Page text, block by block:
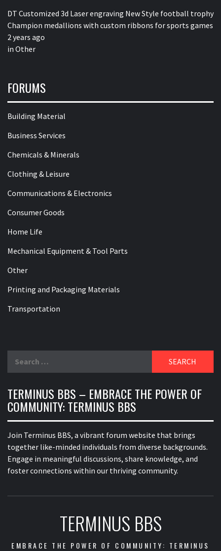
DT Customized 3d Laser engraving New Style football trophy
Champion medallions with custom ribbons for sports games
2 years ago
in Other
FORUMS
Building Material
Business Services
Chemicals & Minerals
Clothing & Leisure
Communications & Electronics
Consumer Goods
Home Life
Mechanical Equipment & Tool Parts
Other
Printing and Packaging Materials
Transportation
TERMINUS BBS – EMBRACE THE POWER OF
COMMUNITY: TERMINUS BBS
Join Terminus BBS, a vibrant forum website that brings
together like-minded individuals from diverse backgrounds.
Engage in meaningful discussions, share knowledge, and
foster connections within our thriving community.
TERMINUS BBS
EMBRACE THE POWER OF COMMUNITY: TERMINUS